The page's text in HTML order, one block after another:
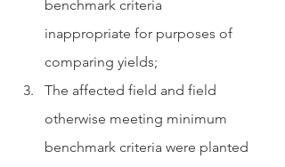
benchmark criteria
inappropriate for purposes of
comparing yields;
The affected field and field
otherwise meeting minimum
benchmark criteria were planted